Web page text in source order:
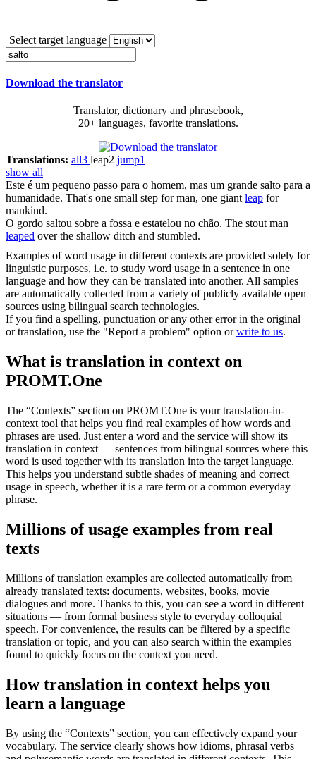
Select target language
Download the translator
Translator, dictionary and phrasebook,
20+ languages, favorite translations.
Translations: all3 leap2 jump1
show all
Este é um pequeno passo para o homem, mas um grande salto para a
humanidade. That's one small step for man, one giantleap for
mankind.
O gordo saltou sobre a fossa e estatelou no chão. The stout man
leaped over the shallow ditch and stumbled.
Examples of word usage in different contexts are provided solely for
linguistic purposes, i.e. to study word usage in a sentence in one
language and how they can be translated into another. All samples
are automatically collected from a variety of publicly available open
sources using bilingual search technologies.
If you find a spelling, punctuation or any other error in the original
or translation, use the "Report a problem" option orwrite to us.
What is translation in context on
PROMT.One
The “Contexts” section on PROMT.One is your translation-in-
context tool that helps you find real examples of how words and
phrases are used. Just enter a word and the service will show its
translation in context — sentences from bilingual sources where this
word is used together with its translation into the target language.
This helps you understand subtle shades of meaning and correct
usage in speech, whether it is a rare term or a common everyday
phrase.
Millions of usage examples from real
texts
Millions of translation examples are collected automatically from
already translated texts: documents, websites, books, movie
dialogues and more. Thanks to this, you can see a word in different
situations — from formal business style to everyday colloquial
speech. For convenience, the results can be filtered by a specific
translation or topic, and you can also search within the examples
found to quickly focus on the context you need.
How translation in context helps you
learn a language
By using the “Contexts” section, you can effectively expand your
vocabulary. The service clearly shows how idioms, phrasal verbs